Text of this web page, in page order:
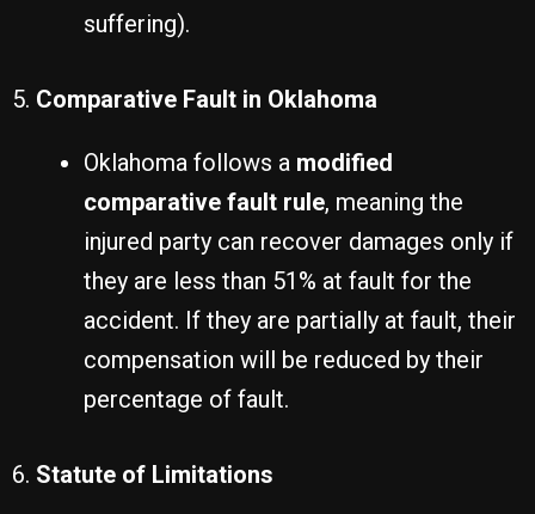
suffering).
5. Comparative Fault in Oklahoma
Oklahoma follows a modified
comparative fault rule, meaning the
injured party can recover damages only if
they are less than 51% at fault for the
accident. If they are partially at fault, their
compensation will be reduced by their
percentage of fault.
6. Statute of Limitations